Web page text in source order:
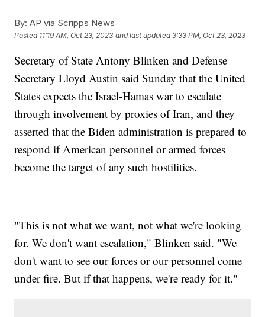
By: AP via Scripps News
Posted 11:19 AM, Oct 23, 2023 and last updated 3:33 PM, Oct 23, 2023
Secretary of State Antony Blinken and Defense
Secretary Lloyd Austin said Sunday that the United
States expects the Israel-Hamas war to escalate
through involvement by proxies of Iran, and they
asserted that the Biden administration is prepared to
respond if American personnel or armed forces
become the target of any such hostilities.
"This is not what we want, not what we're looking
for. We don't want escalation," Blinken said. "We
don't want to see our forces or our personnel come
under fire. But if that happens, we're ready for it."